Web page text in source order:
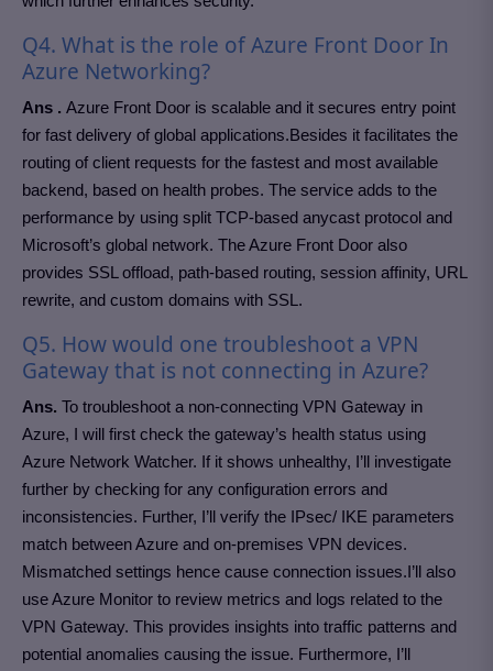
Q4. What is the role of Azure Front Door In
Azure Networking?
Ans . Azure Front Door is scalable and it secures entry point
for fast delivery of global applications.Besides it facilitates the
routing of client requests for the fastest and most available
backend, based on health probes. The service adds to the
performance by using split TCP-based anycast protocol and
Microsoft’s global network. The Azure Front Door also
provides SSL offload, path-based routing, session affinity, URL
rewrite, and custom domains with SSL.
Q5. How would one troubleshoot a VPN
Gateway that is not connecting in Azure?
Ans. To troubleshoot a non-connecting VPN Gateway in
Azure, I will first check the gateway’s health status using
Azure Network Watcher. If it shows unhealthy, I’ll investigate
further by checking for any configuration errors and
inconsistencies. Further, I’ll verify the IPsec/ IKE parameters
match between Azure and on-premises VPN devices.
Mismatched settings hence cause connection issues.I’ll also
use Azure Monitor to review metrics and logs related to the
VPN Gateway. This provides insights into traffic patterns and
potential anomalies causing the issue. Furthermore, I’ll